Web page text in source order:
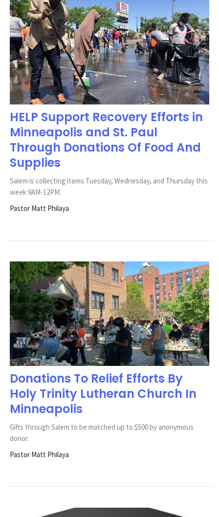
HELP Support Recovery Efforts in
Minneapolis and St. Paul
Through Donations Of Food And
Supplies
Salem is collecting items Tuesday, Wednesday, and Thursday this
week 9AM-12PM.
Pastor Matt Philaya
Donations To Relief Efforts By
Holy Trinity Lutheran Church In
Minneapolis
Gifts through Salem to be matched up to $500 by anonymous
donor.
Pastor Matt Philaya